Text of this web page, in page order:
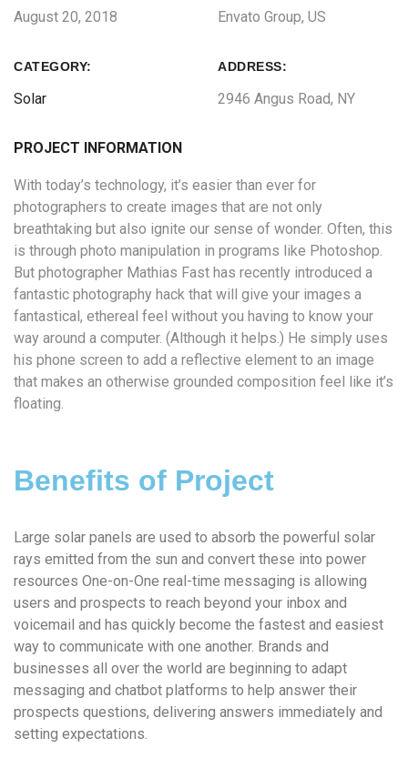
August 20, 2018 Envato Group, US
CATEGORY:
Solar
ADDRESS:
2946 Angus Road, NY
PROJECT INFORMATION
With today’s technology, it’s easier than ever for
photographers to create images that are not only
breathtaking but also ignite our sense of wonder. Often, this
is through photo manipulation in programs like Photoshop.
But photographer Mathias Fast has recently introduced a
fantastic photography hack that will give your images a
fantastical, ethereal feel without you having to know your
way around a computer. (Although it helps.) He simply uses
his phone screen to add a reflective element to an image
that makes an otherwise grounded composition feel like it’s
floating.
Benefits of Project
Large solar panels are used to absorb the powerful solar
rays emitted from the sun and convert these into power
resources One-on-One real-time messaging is allowing
users and prospects to reach beyond your inbox and
voicemail and has quickly become the fastest and easiest
way to communicate with one another. Brands and
businesses all over the world are beginning to adapt
messaging and chatbot platforms to help answer their
prospects questions, delivering answers immediately and
setting expectations.